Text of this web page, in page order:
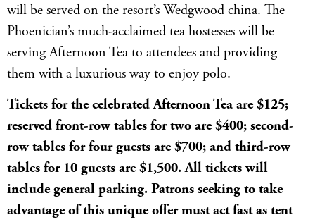
will be served on the resort’s Wedgwood china. The
Phoenician’s much-acclaimed tea hostesses will be
serving Afternoon Tea to attendees and providing
them with a luxurious way to enjoy polo.
Tickets for the celebrated Afternoon Tea are $125;
reserved front-row tables for two are $400; second-
row tables for four guests are $700; and third-row
tables for 10 guests are $1,500. All tickets will
include general parking. Patrons seeking to take
advantage of this unique offer must act fast as tent